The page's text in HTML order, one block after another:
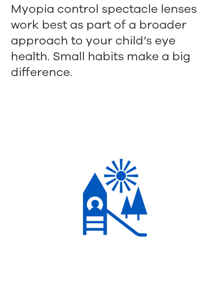
Myopia control spectacle lenses
work best as part of a broader
approach to your child’s eye
health. Small habits make a big
difference.